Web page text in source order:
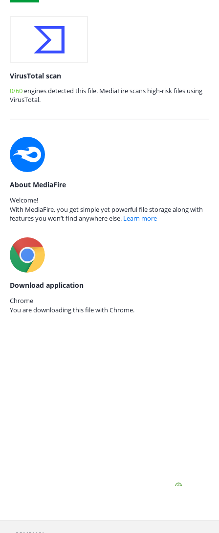
VirusTotal scan
0/60engines detected this file. MediaFire scans high-risk files using
VirusTotal.
About MediaFire
Welcome!
With MediaFire, you get simple yet powerful file storage along with
features you won’t find anywhere else. Learn more
Download application
Chrome
You are downloading this file with Chrome.